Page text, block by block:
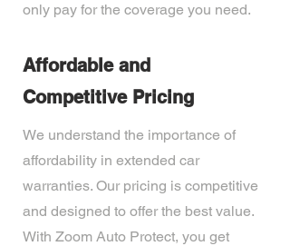
only pay for the coverage you need.
Affordable and
Competitive Pricing
We understand the importance of
affordability in extended car
warranties. Our pricing is competitive
and designed to offer the best value.
With Zoom Auto Protect, you get